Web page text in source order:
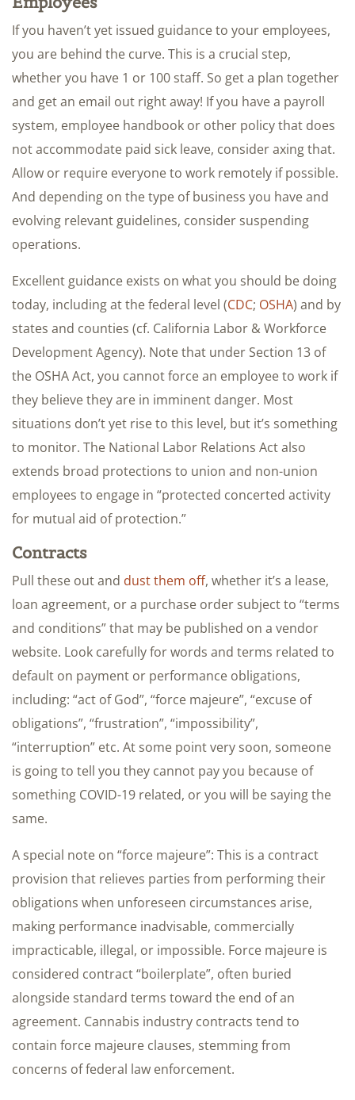
If you haven’t yet issued guidance to your employees,
you are behind the curve. This is a crucial step,
whether you have 1 or 100 staff. So get a plan together
and get an email out right away! If you have a payroll
system, employee handbook or other policy that does
not accommodate paid sick leave, consider axing that.
Allow or require everyone to work remotely if possible.
And depending on the type of business you have and
evolving relevant guidelines, consider suspending
operations.
Excellent guidance exists on what you should be doing
today, including at the federal level (CDC; OSHA) and by
states and counties (cf. California Labor & Workforce
Development Agency). Note that under Section 13 of
the OSHA Act, you cannot force an employee to work if
they believe they are in imminent danger. Most
situations don’t yet rise to this level, but it’s something
to monitor. The National Labor Relations Act also
extends broad protections to union and non-union
employees to engage in “protected concerted activity
for mutual aid of protection.”
Contracts
Pull these out and dust them off, whether it’s a lease,
loan agreement, or a purchase order subject to “terms
and conditions” that may be published on a vendor
website. Look carefully for words and terms related to
default on payment or performance obligations,
including: “act of God”, “force majeure”, “excuse of
obligations”, “frustration”, “impossibility”,
“interruption” etc. At some point very soon, someone
is going to tell you they cannot pay you because of
something COVID-19 related, or you will be saying the
same.
A special note on “force majeure”: This is a contract
provision that relieves parties from performing their
obligations when unforeseen circumstances arise,
making performance inadvisable, commercially
impracticable, illegal, or impossible. Force majeure is
considered contract “boilerplate”, often buried
alongside standard terms toward the end of an
agreement. Cannabis industry contracts tend to
contain force majeure clauses, stemming from
concerns of federal law enforcement.